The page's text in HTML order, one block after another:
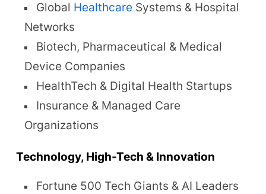
Global Healthcare Systems & Hospital
Networks
Biotech, Pharmaceutical & Medical
Device Companies
HealthTech & Digital Health Startups
Insurance & Managed Care
Organizations
Technology, High-Tech & Innovation
Fortune 500 Tech Giants & AI Leaders